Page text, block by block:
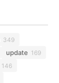
349
update 169
146